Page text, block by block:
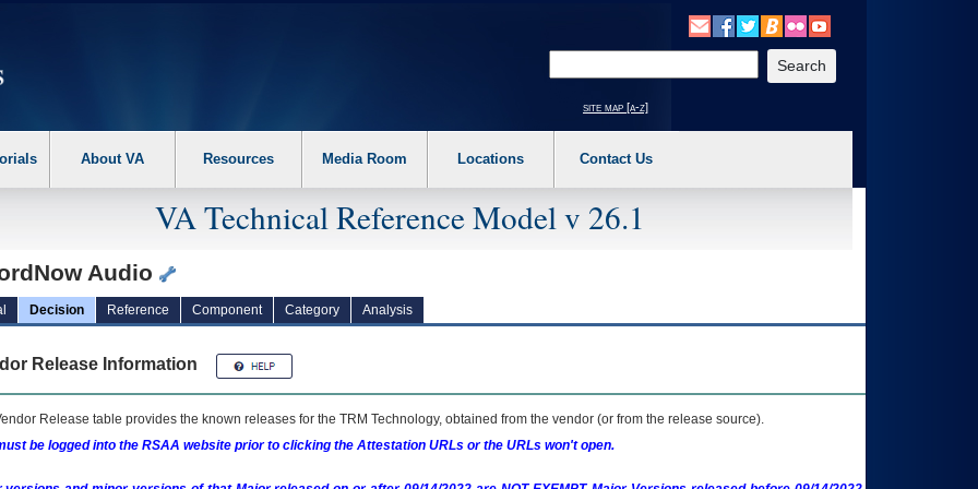
the following steps. 1. Please switch auto forms mode to off. 2. Hit enter to expand a main menu option (Health, Benefits, etc). 3. To enter and activate the
site map [a-z]
About VA Resources Media Room Locations Contact Us
VA Technical Reference Model v 26.1
Audio
Decision Reference Component Category Analysis
Release Information
Release table provides the known releases for the TRM Technology, obtained from the vendor (or from the release source).
be logged into the RSAA website prior to clicking the Attestation URLs or the URLs won't open.